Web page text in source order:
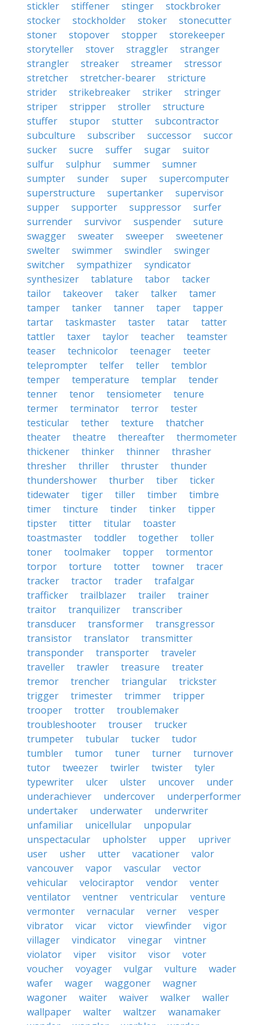
stickler
stiffener stinger
stockbroker
stocker
stockholder stoker
stonecutter
stoner
stopover stopper
storekeeper
storyteller
stover straggler
stranger
strangler
streaker streamer
stressor
stretcher
stretcher-bearer
stricture
strider
strikebreaker striker
stringer
striper
stripper stroller
structure
stuffer
stupor stutter
subcontractor
subculture
subscriber successor
succor
sucker
sucre suffer sugar
suitor
sulfur
sulphur summer
sumner
sumpter
sunder super
supercomputer
superstructure
supertanker
supervisor
supper
supporter suppressor
surfer
surrender
survivor suspender
suture
swagger
sweater sweeper
sweetener
swelter
swimmer swindler
swinger
switcher
sympathizer
syndicator
synthesizer
tablature tabor
tacker
tailor
takeover taker talker
tamer
tamper
tanker tanner taper
tapper
tartar
taskmaster taster tatar
tatter
tattler
taxer taylor teacher
teamster
teaser
technicolor teenager
teeter
teleprompter
telfer teller
temblor
temper
temperature templar
tender
tenner
tenor tensiometer
tenure
termer
terminator terror
tester
testicular
tether texture
thatcher
theater
theatre thereafter
thermometer
thickener
thinker thinner
thrasher
thresher
thriller thruster
thunder
thundershower
thurber tiber
ticker
tidewater
tiger tiller timber
timbre
timer
tincture tinder tinker
tipper
tipster
titter titular
toaster
toastmaster
toddler together
toller
toner
toolmaker topper
tormentor
torpor
torture totter towner
tracer
tracker
tractor trader
trafalgar
trafficker
trailblazer trailer
trainer
traitor
tranquilizer
transcriber
transducer
transformer
transgressor
transistor
translator
transmitter
transponder
transporter
traveler
traveller
trawler treasure
treater
tremor
trencher triangular
trickster
trigger
trimester trimmer
tripper
trooper
trotter
troublemaker
troubleshooter
trouser
trucker
trumpeter
tubular tucker
tudor
tumbler
tumor tuner turner
turnover
tutor
tweezer twirler twister
tyler
typewriter
ulcer ulster uncover
under
underachiever
undercover
underperformer
undertaker
underwater
underwriter
unfamiliar
unicellular
unpopular
unspectacular
upholster upper
upriver
user
usher utter vacationer
valor
vancouver
vapor vascular
vector
vehicular
velociraptor vendor
venter
ventilator
ventner ventricular
venture
vermonter
vernacular verner
vesper
vibrator
vicar victor viewfinder
vigor
villager
vindicator vinegar
vintner
violator
viper visitor visor
voter
voucher
voyager vulgar vulture
wader
wafer
wager waggoner
wagner
wagoner
waiter waiver walker
waller
wallpaper
walter waltzer
wanamaker